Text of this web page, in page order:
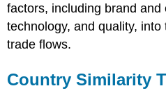
factors, including brand and
technology, and quality,
trade flows.
Country Similarity